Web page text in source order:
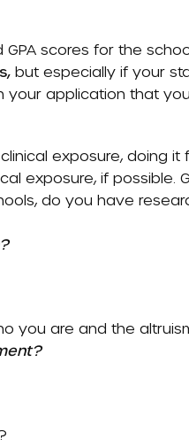
scores for the
but especially if your
application that
exposure, doing
exposure, if possible.
do you have
you are and the